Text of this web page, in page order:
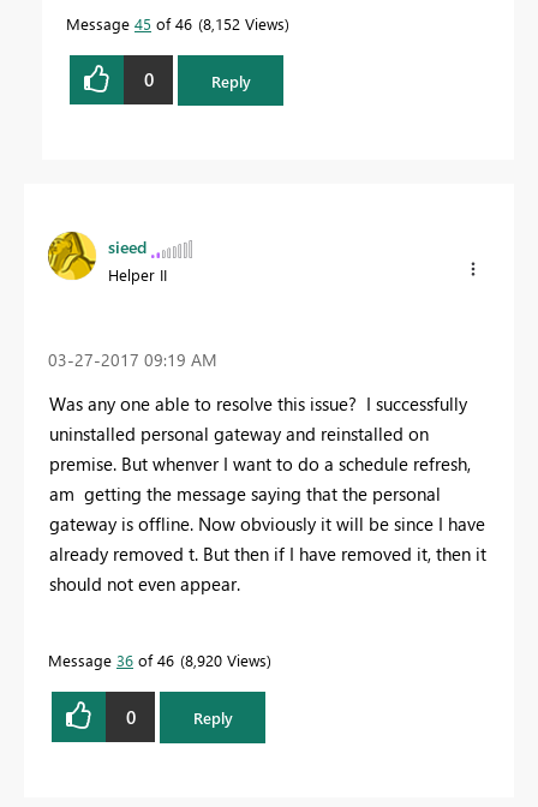
Message 45 of 46 8,152 Views
0 Reply
sieed
Helper II
‎03-27-2017 09:19 AM
Was any one able to resolve this issue? I successfully
uninstalled personal gateway and reinstalled on
premise. But whenver I want to do a schedule refresh,
am getting the message saying that the personal
gateway is offline. Now obviously it will be since I have
already removed t. But then if I have removed it, then it
should not even appear.
Message 36 of 46 8,920 Views
0 Reply